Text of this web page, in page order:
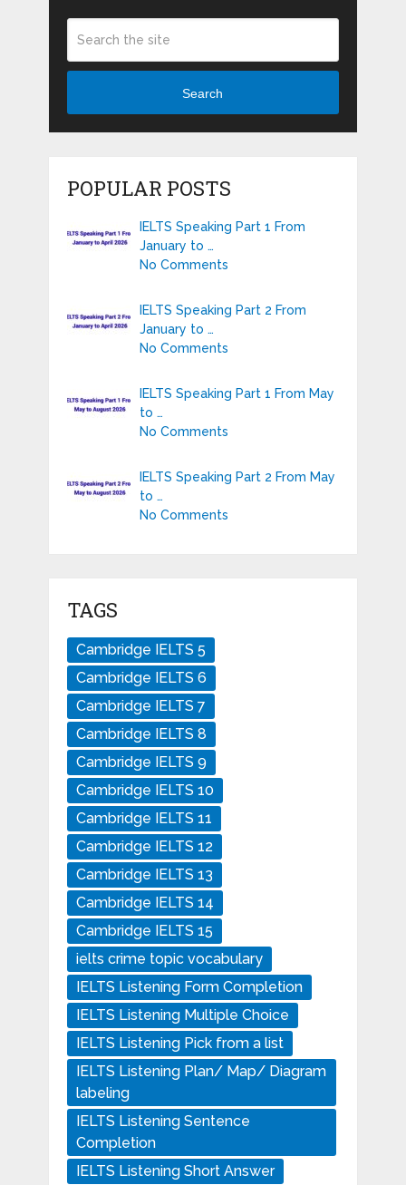
Search
POPULAR POSTS
IELTS Speaking Part 1 From
January to …
No Comments
IELTS Speaking Part 2 From
January to …
No Comments
IELTS Speaking Part 1 From May
to …
No Comments
IELTS Speaking Part 2 From May
to …
No Comments
TAGS
Cambridge IELTS 5
Cambridge IELTS 6
Cambridge IELTS 7
Cambridge IELTS 8
Cambridge IELTS 9
Cambridge IELTS 10
Cambridge IELTS 11
Cambridge IELTS 12
Cambridge IELTS 13
Cambridge IELTS 14
Cambridge IELTS 15
ielts crime topic vocabulary
IELTS Listening Form Completion
IELTS Listening Multiple Choice
IELTS Listening Pick from a list
IELTS Listening Plan/ Map/ Diagram
labeling
IELTS Listening Sentence
Completion
IELTS Listening Short Answer